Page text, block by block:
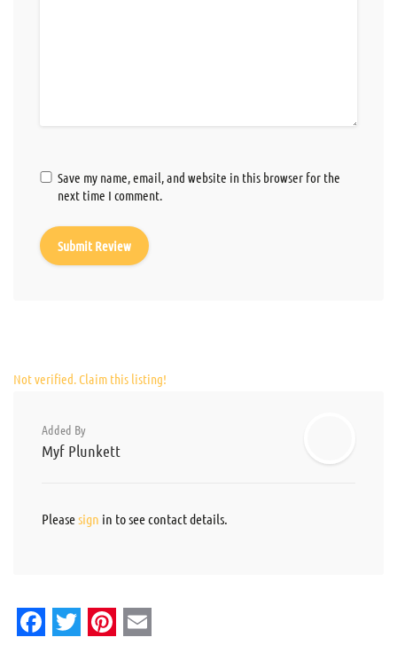
Save my name, email, and website in this browser for the
next time I comment.
Not verified. Claim this listing!
Added By
Myf Plunkett
Pleasesign in to see contact details.